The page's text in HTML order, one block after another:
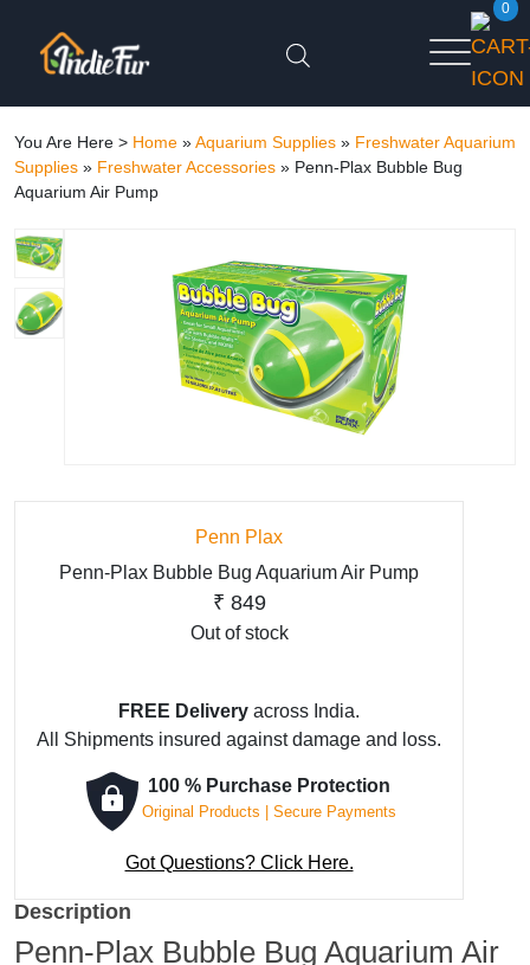
0
You Are Here > Home »Aquarium Supplies » Freshwater Aquarium
Supplies » Freshwater Accessories » Penn-Plax Bubble Bug
Aquarium Air Pump
Penn Plax
Penn-Plax Bubble Bug Aquarium Air Pump
₹ 849
Out of stock
FREE Delivery across India.
All Shipments insured against damage and loss.
100 % Purchase Protection
Original Products | Secure Payments
Got Questions? Click Here.
Description
Penn-Plax Bubble Bug Aquarium Air